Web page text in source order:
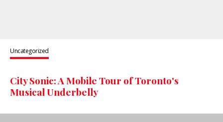
Uncategorized
City Sonic: A Mobile Tour of Toronto's
Musical Underbelly